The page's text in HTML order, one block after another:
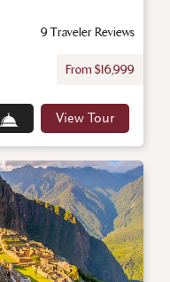
9 Traveler Reviews
From $16,999
View Tour